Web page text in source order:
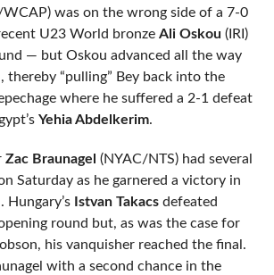
was on the wrong side of a 7-0
U23 World bronze Ali Oskou (IRI)
— but Oskou advanced all the way
thereby “pulling” Bey back into the
where he suffered a 2-1 defeat
Yehia Abdelkerim.
Zac Braunagel (NYAC/NTS) had several
Saturday as he garnered a victory in
Hungary’s Istvan Takacsdefeated
round but, as was the case for
his vanquisher reached the final.
with a second chance in the